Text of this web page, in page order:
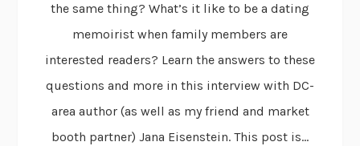
the same thing? What’s it like to be a dating
memoirist when family members are
interested readers? Learn the answers to these
questions and more in this interview with DC-
area author (as well as my friend and market
booth partner) Jana Eisenstein. This post is...